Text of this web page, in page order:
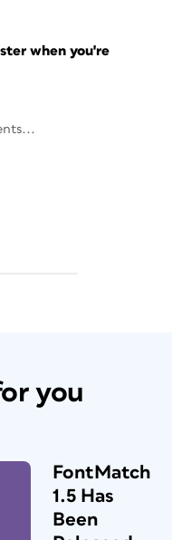
when you're
you
FontMatch
1.5 Has
Been